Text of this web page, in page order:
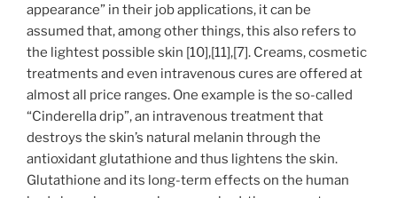
appearance” in their job applications, it can be
assumed that, among other things, this also refers to
the lightest possible skin [10],[11],[7]. Creams, cosmetic
treatments and even intravenous cures are offered at
almost all price ranges. One example is the so-called
“Cinderella drip”, an intravenous treatment that
destroys the skin’s natural melanin through the
antioxidant glutathione and thus lightens the skin.
Glutathione and its long-term effects on the human